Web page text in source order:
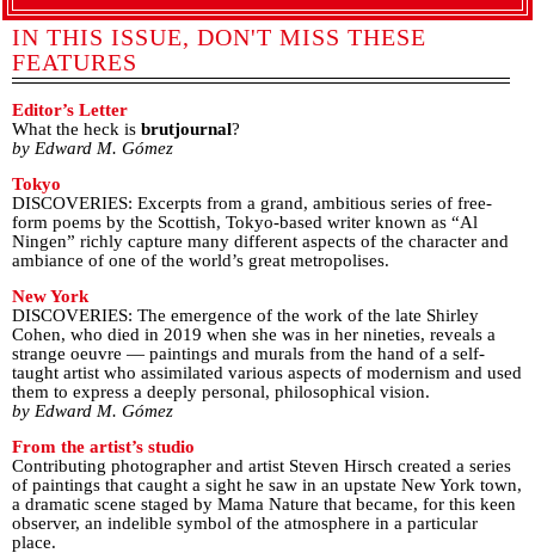
IN THIS ISSUE, DON'T MISS THESE
FEATURES
Editor’s Letter
What the heck is brutjournal?
by Edward M. Gómez
Tokyo
DISCOVERIES: Excerpts from a grand, ambitious series of free-
form poems by the Scottish, Tokyo-based writer known as “Al
Ningen” richly capture many different aspects of the character and
ambiance of one of the world’s great metropolises.
New York
DISCOVERIES: The emergence of the work of the late Shirley
Cohen, who died in 2019 when she was in her nineties, reveals a
strange oeuvre — paintings and murals from the hand of a self-
taught artist who assimilated various aspects of modernism and used
them to express a deeply personal, philosophical vision.
by Edward M. Gómez
From the artist’s studio
Contributing photographer and artist Steven Hirsch created a series
of paintings that caught a sight he saw in an upstate New York town,
a dramatic scene staged by Mama Nature that became, for this keen
observer, an indelible symbol of the atmosphere in a particular
place.